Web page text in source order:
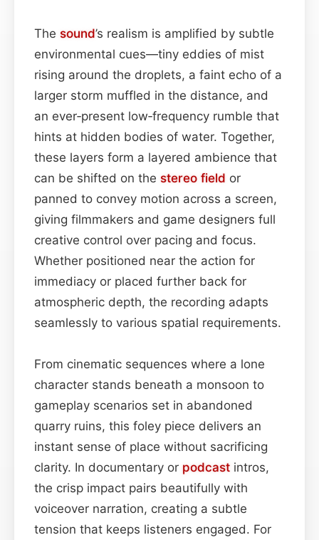
The sound’s realism is amplified by subtle
environmental cues—tiny eddies of mist
rising around the droplets, a faint echo of a
larger storm muffled in the distance, and
an ever‑present low‑frequency rumble that
hints at hidden bodies of water. Together,
these layers form a layered ambience that
can be shifted on the stereo field or
panned to convey motion across a screen,
giving filmmakers and game designers full
creative control over pacing and focus.
Whether positioned near the action for
immediacy or placed further back for
atmospheric depth, the recording adapts
seamlessly to various spatial requirements.
From cinematic sequences where a lone
character stands beneath a monsoon to
gameplay scenarios set in abandoned
quarry ruins, this foley piece delivers an
instant sense of place without sacrificing
clarity. In documentary or podcast intros,
the crisp impact pairs beautifully with
voiceover narration, creating a subtle
tension that keeps listeners engaged. For